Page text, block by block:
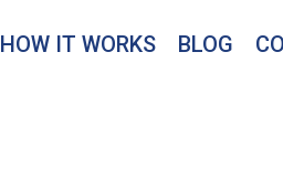
HOW IT WORKS BLOG